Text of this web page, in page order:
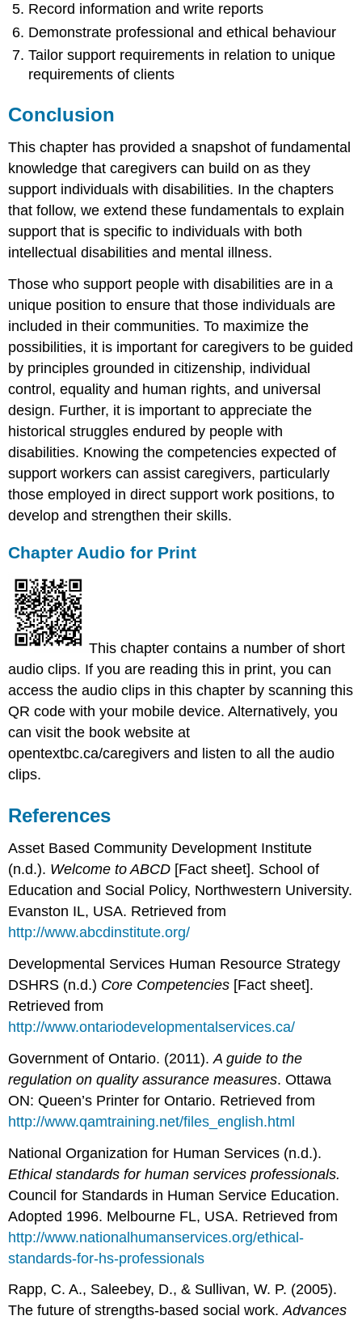
Record information and write reports
Demonstrate professional and ethical behaviour
Tailor support requirements in relation to unique
requirements of clients
Conclusion
This chapter has provided a snapshot of fundamental
knowledge that caregivers can build on as they
support individuals with disabilities. In the chapters
that follow, we extend these fundamentals to explain
support that is specific to individuals with both
intellectual disabilities and mental illness.
Those who support people with disabilities are in a
unique position to ensure that those individuals are
included in their communities. To maximize the
possibilities, it is important for caregivers to be guided
by principles grounded in citizenship, individual
control, equality and human rights, and universal
design. Further, it is important to appreciate the
historical struggles endured by people with
disabilities. Knowing the competencies expected of
support workers can assist caregivers, particularly
those employed in direct support work positions, to
develop and strengthen their skills.
Chapter Audio for Print
This chapter contains a number of short
audio clips. If you are reading this in print, you can
access the audio clips in this chapter by scanning this
QR code with your mobile device. Alternatively, you
can visit the book website at
opentextbc.ca/caregivers and listen to all the audio
clips.
References
Asset Based Community Development Institute
(n.d.). Welcome to ABCD [Fact sheet]. School of
Education and Social Policy, Northwestern University.
Evanston IL, USA. Retrieved from
http://www.abcdinstitute.org/
Developmental Services Human Resource Strategy
DSHRS (n.d.) Core Competencies [Fact sheet].
Retrieved from
http://www.ontariodevelopmentalservices.ca/
Government of Ontario. (2011).A guide to the
regulation on quality assurance measures. Ottawa
ON: Queen’s Printer for Ontario. Retrieved from
http://www.qamtraining.net/files_english.html
National Organization for Human Services (n.d.).
Ethical standards for human services professionals.
Council for Standards in Human Service Education.
Adopted 1996. Melbourne FL, USA. Retrieved from
http://www.nationalhumanservices.org/ethical-
standards-for-hs-professionals
Rapp, C. A., Saleebey, D., & Sullivan, W. P. (2005).
The future of strengths-based social work.Advances